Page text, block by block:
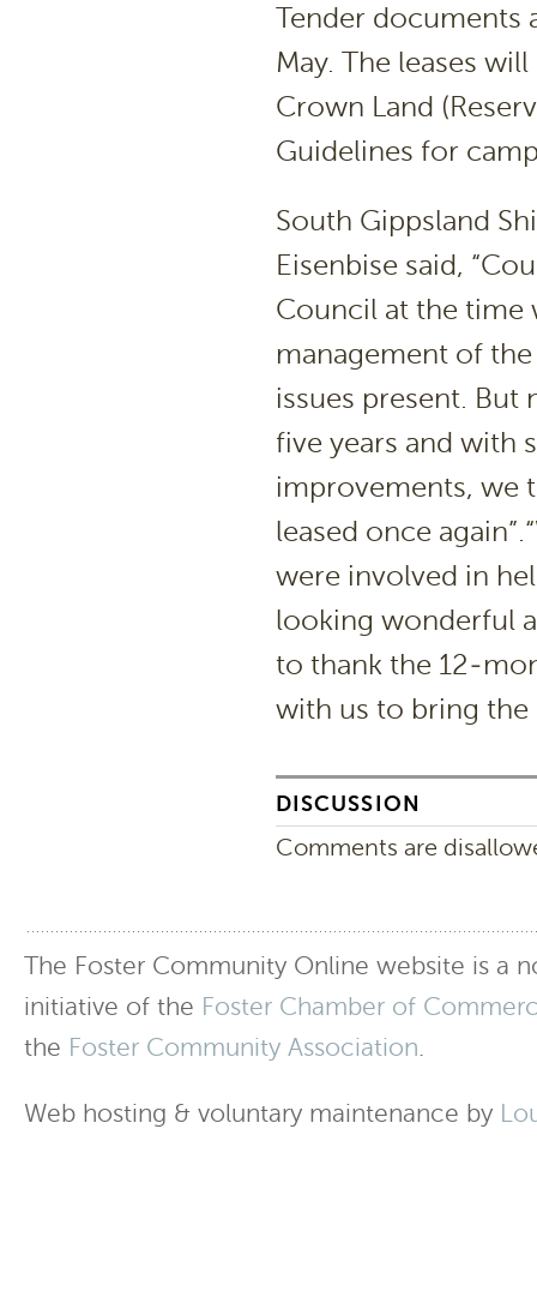
Tender documents
May. The leases
Crown Land
Guidelines for
South Gippsland
Eisenbise said,
Council at the time
management of
issues present.
five years and with
improvements, we
leased once
were involved in
looking wonderful
to thank the 12-
with us to bring the
DISCUSSION
Comments are
The Foster Community Online website is a
initiative of the Foster Chamber of
the Foster Community Association.
Web hosting & voluntary maintenance by